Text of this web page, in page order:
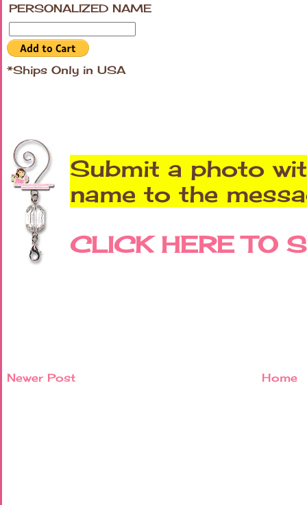
PERSONALIZED NAME
*Ships Only in USA
Submit a photo
name to the
CLICK HERE TO
Newer Post Home